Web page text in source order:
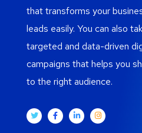
that transforms your
leads easily. You can also
targeted and data-driven
campaigns that helps you
to the right audience.